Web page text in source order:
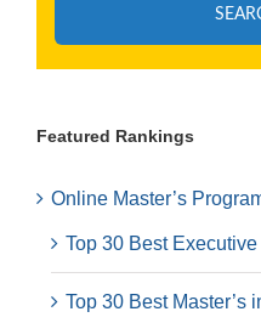
Featured Rankings
Online Master’s
Top 30 Best
Top 30 Best Master’s